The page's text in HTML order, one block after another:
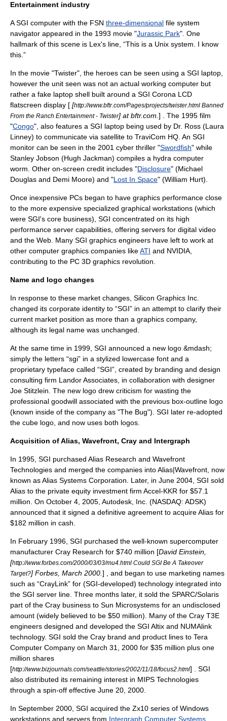
Entertainment industry
A SGI computer with the FSN three-dimensional file system
navigator appeared in the 1993 movie "Jurassic Park". One
hallmark of this scene is Lex's line, “This is a Unix system. I know
this.”
In the movie "Twister", the heroes can be seen using a SGI laptop,
however the unit seen was not an actual working computer but
rather a fake laptop shell built around a SGI Corona LCD
flatscreen display [ [http://www.bftr.com/Pages/projects/twister.html Banned
From the Ranch Entertainment - Twister] at bftr.com. ] . The 1995 film
"Congo", also features a SGI laptop being used by Dr. Ross (Laura
Linney) to communicate via satellite to TraviCom HQ. An SGI
monitor can be seen in the 2001 cyber thriller "Swordfish" while
Stanley Jobson (Hugh Jackman) compiles a hydra computer
worm. Other on-screen credit includes "Disclosure" (Michael
Douglas and Demi Moore) and "Lost In Space" (William Hurt).
Once inexpensive PCs began to have graphics performance close
to the more expensive specialized graphical workstations (which
were SGI's core business), SGI concentrated on its high
performance server capabilities, offering servers for digital video
and the Web. Many SGI graphics engineers have left to work at
other computer graphics companies likeATI and NVIDIA
contributing to the PC 3D graphics revolution.
Name and logo changes
In response to these market changes, Silicon Graphics Inc.
changed its corporate identity to “SGI” in an attempt to clarify their
current market position as more than a graphics company,
although its legal name was unchanged.
At the same time in 1999, SGI announced a new logo &mdash;
simply the letters “sgi” in a stylized lowercase font and a
proprietary typeface called “SGI”, created by branding and design
consulting firm Landor Associates , in collaboration with designer
Joe Stitzlein. The new logo drew criticism for wasting the
professional goodwill associated with the previous box-outline logo
(known inside of the company as "The Bug"). SGI later re-adopted
the cube logo, and now uses both logos.
Acquisition of Alias, Wavefront, Cray and Intergraph
In 1995, SGI purchased Alias Research and Wavefront
Technologies and merged the companies into Alias|Wavefront, now
known asAlias Systems Corporation . Later, in June 2004, SGI sold
Alias to the private equity investment firm Accel-KKR for $57.1
million. On October 4, 2005, Autodesk, Inc. (NASDAQ: ADSK)
announced that it signed a definitive agreement to acquire Alias for
$182 million in cash.
In February 1996, SGI purchased the well-known supercomputer
manufacturer Cray Research for $740 million [David Einstein,
[http://www.forbes.com/2000/03/03/mu4.html Could SGI Be A Takeover
Target?] Forbes, March 2000. ] , and began to use marketing names
such as “CrayLink” for (SGI-developed) technology integrated into
the SGI server line. Three months later, it sold the SPARC/Solaris
part of the Cray business to Sun Microsystems for an undisclosed
amount (widely believed to be $50 million). Many of the Cray T3E
engineers designed and developed the SGI Altix and NUMAlink
technology. SGI sold the Cray brand and product lines to Tera
Computer Company on March 31 2000 for $35 million plus one
million shares
[http://www.bizjournals.com/seattle/stories/2002/11/18/focus2.html] . SGI
also distributed its remaining interest in MIPS Technologies
through a spin-off effective June 20 2000
In September 2000, SGI acquired the Zx10 series of Windows
workstations and servers from Intergraph Computer Systems